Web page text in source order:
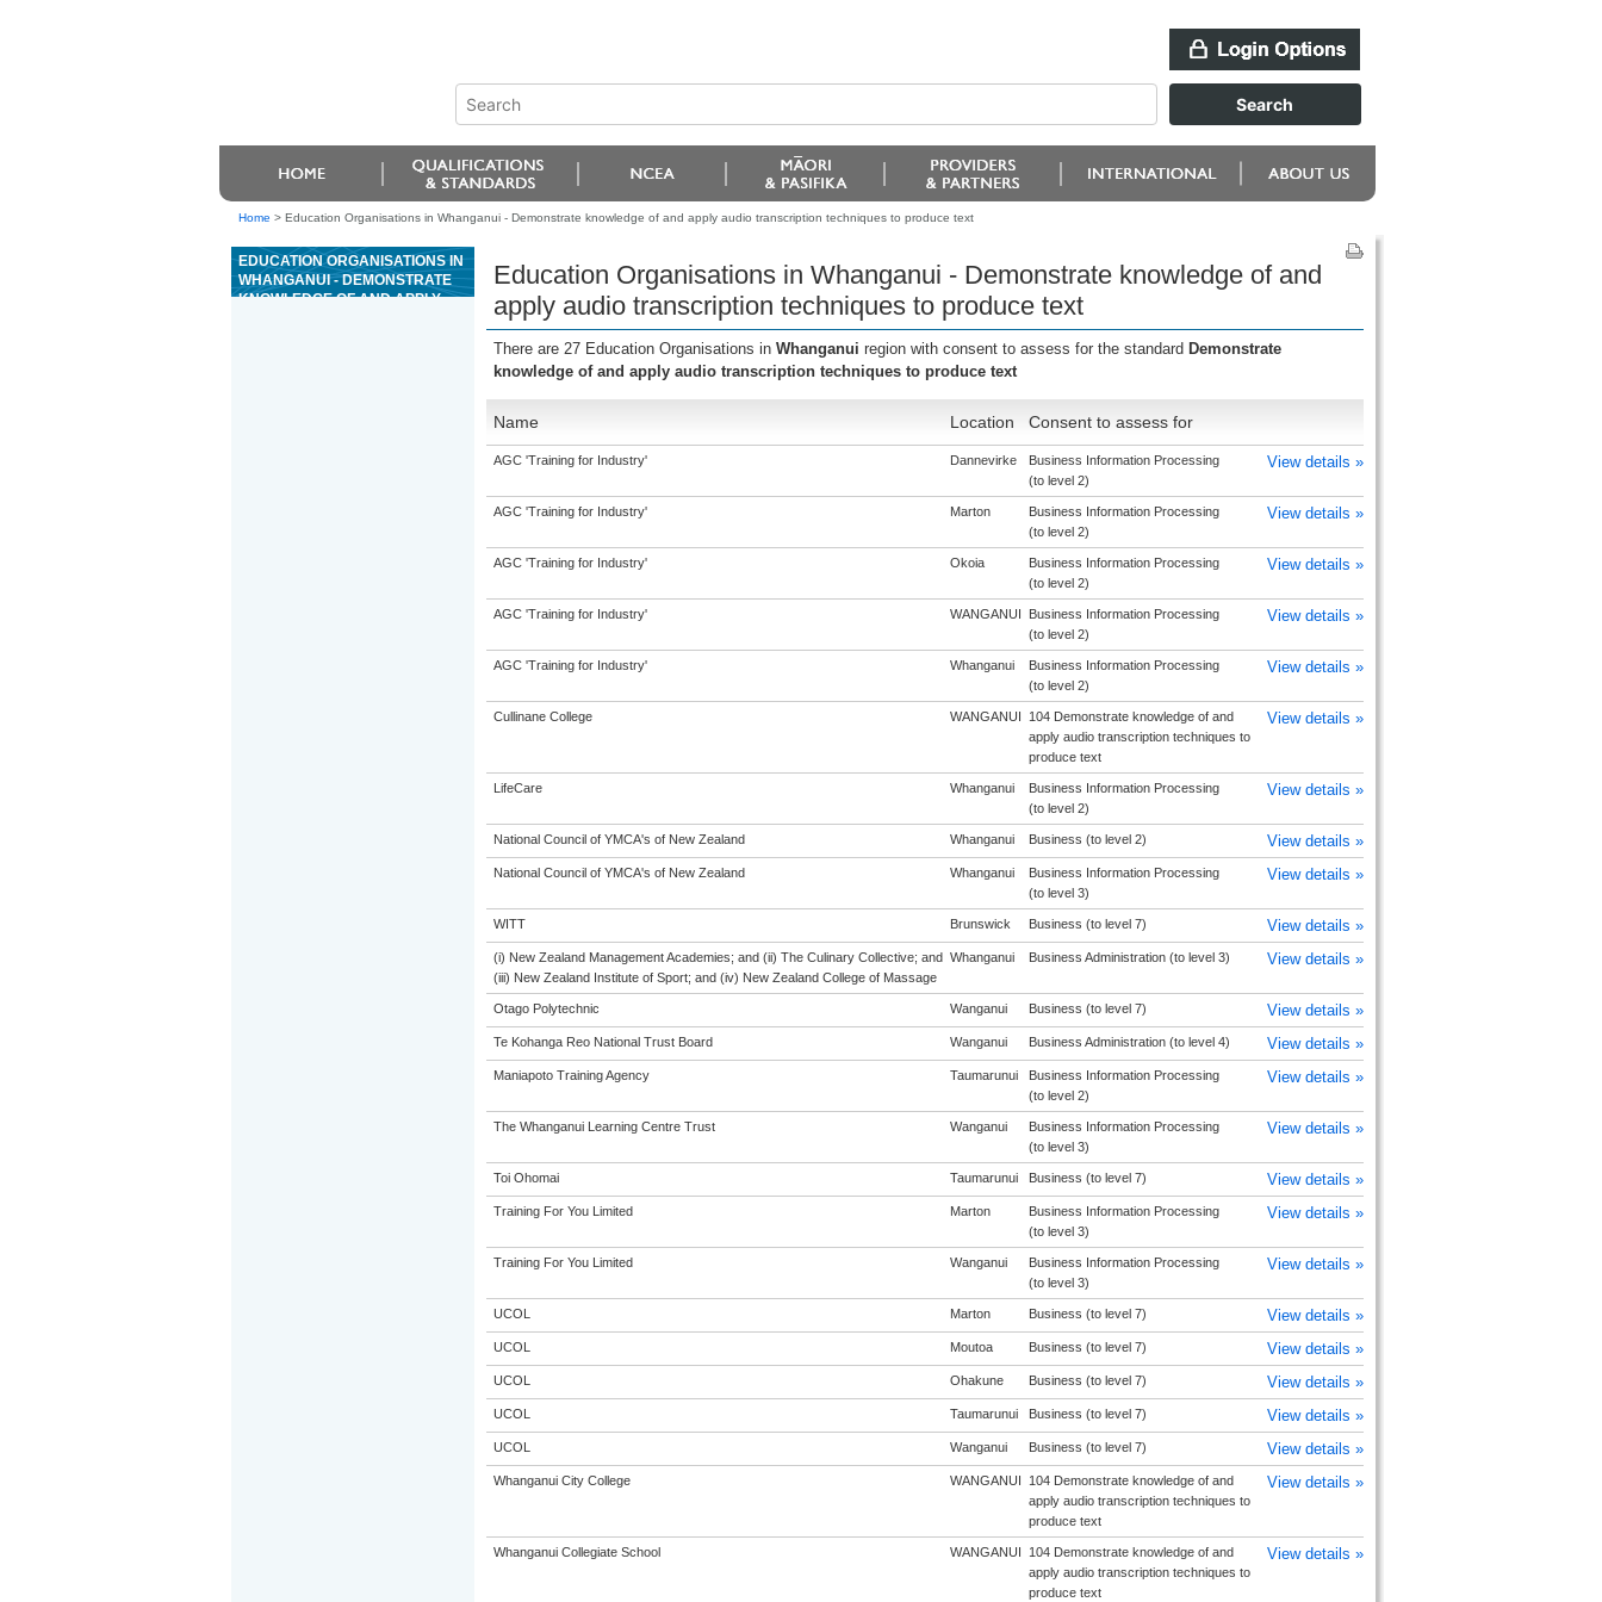
Home > Education Organisations in Whanganui - Demonstrate knowledge of and apply audio transcription techniques to produce text
EDUCATION ORGANISATIONS IN
WHANGANUI - DEMONSTRATE
KNOWLEDGE OF AND APPLY
Education Organisations in Whanganui - Demonstrate knowledge of and
apply audio transcription techniques to produce text
There are 27 Education Organisations in Whanganui region with consent to assess for the standard Demonstrate
knowledge of and apply audio transcription techniques to produce text
Name Location Consent to assess for
AGC 'Training for Industry' Dannevirke
Business Information Processing
(to level 2)
View details »
AGC 'Training for Industry' Marton
Business Information Processing
(to level 2)
View details »
AGC 'Training for Industry' Okoia
Business Information Processing
(to level 2)
View details »
AGC 'Training for Industry' WANGANUI
Business Information Processing
(to level 2)
View details »
AGC 'Training for Industry' Whanganui
Business Information Processing
(to level 2)
View details »
Cullinane College WANGANUI
104 Demonstrate knowledge of and
apply audio transcription techniques to
produce text
View details »
LifeCare Whanganui
Business Information Processing
(to level 2)
View details »
National Council of YMCA's of New Zealand Whanganui Business (to level 2) View details »
National Council of YMCA's of New Zealand Whanganui
Business Information Processing
(to level 3)
View details »
WITT Brunswick Business (to level 7) View details »
(i) New Zealand Management Academies; and (ii) The Culinary Collective; and
(iii) New Zealand Institute of Sport; and (iv) New Zealand College of Massage
Whanganui Business Administration (to level 3) View details »
Otago Polytechnic Wanganui Business (to level 7) View details »
Te Kohanga Reo National Trust Board Wanganui Business Administration (to level 4) View details »
Maniapoto Training Agency Taumarunui
Business Information Processing
(to level 2)
View details »
The Whanganui Learning Centre Trust Wanganui
Business Information Processing
(to level 3)
View details »
Toi Ohomai Taumarunui Business (to level 7) View details »
Training For You Limited Marton
Business Information Processing
(to level 3)
View details »
Training For You Limited Wanganui
Business Information Processing
(to level 3)
View details »
UCOL Marton Business (to level 7) View details »
UCOL Moutoa Business (to level 7) View details »
UCOL Ohakune Business (to level 7) View details »
UCOL Taumarunui Business (to level 7) View details »
UCOL Wanganui Business (to level 7) View details »
Whanganui City College WANGANUI
104 Demonstrate knowledge of and
apply audio transcription techniques to
produce text
View details »
Whanganui Collegiate School WANGANUI
104 Demonstrate knowledge of and
apply audio transcription techniques to
produce text
View details »